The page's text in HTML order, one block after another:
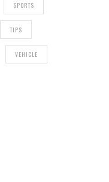
SPORTS
TIPS
VEHICLE